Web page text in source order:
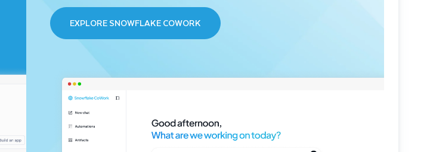
EXPLORE SNOWFLAKE COWORK